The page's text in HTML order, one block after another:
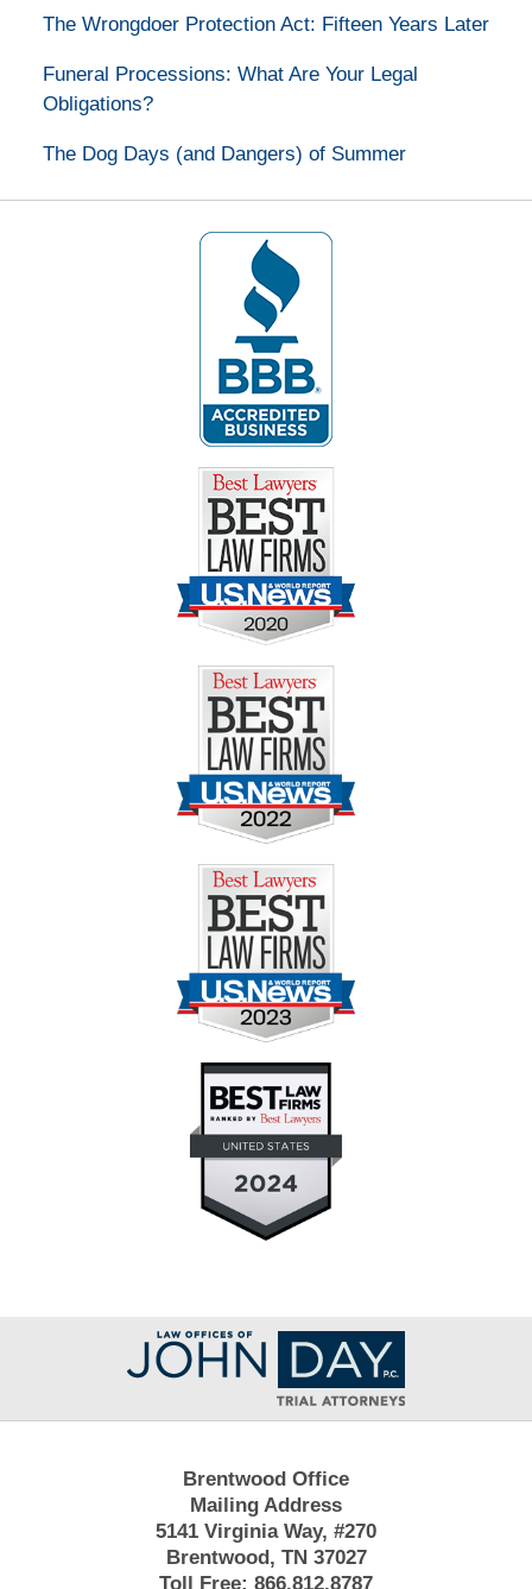
The Wrongdoer Protection Act: Fifteen Years Later
Funeral Processions: What Are Your Legal
Obligations?
The Dog Days (and Dangers) of Summer
Contact
Information
Brentwood Office
Mailing Address
5141 Virginia Way, #270
Brentwood, TN 37027
Toll Free: 866.812.8787